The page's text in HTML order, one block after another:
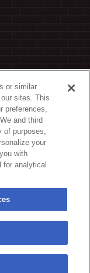
or similar
sites. This
preferences,
and third
of purposes,
your
with
for analytical